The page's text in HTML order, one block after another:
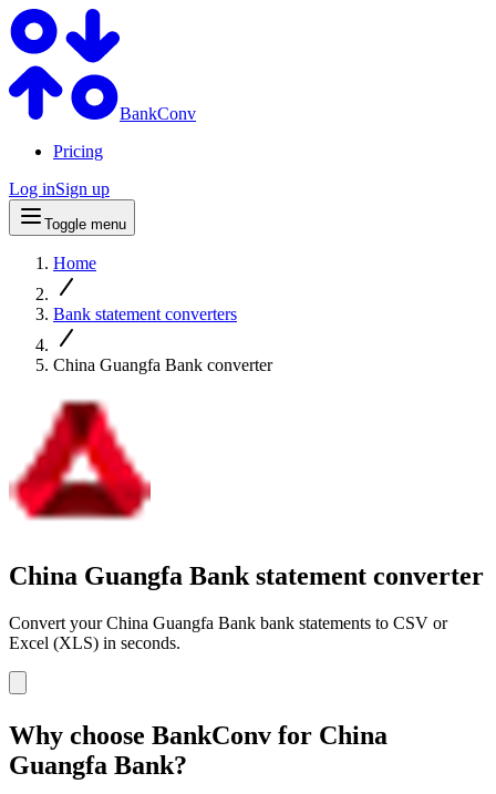
BankConv
Pricing
Log inSign up
Toggle menu
Home
Bank statement converters
China Guangfa Bank converter
China Guangfa Bank statement converter
Convert yourChina Guangfa Bank bank statements to CSV or
Excel (XLS) in seconds.
Why choose BankConv for China
Guangfa Bank?